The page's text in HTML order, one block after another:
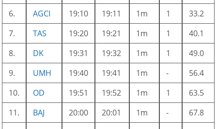
6.
AGCI 19:10 19:11 1m 1
33.2
7.
TAS 19:20 19:21 1m 1
40.1
8.
DK 19:31 19:32 1m 1
49.0
9.
UMH 19:40 19:41 1m -
56.4
10.
OD 19:51 19:52 1m 1
63.5
11.
BAJ 20:00 20:01 1m -
67.8